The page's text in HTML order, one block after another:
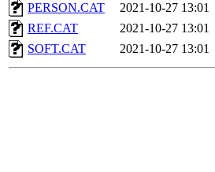
PERSON.CAT
2021-10-27 13:01
REF.CAT
2021-10-27 13:01
SOFT.CAT
2021-10-27 13:01